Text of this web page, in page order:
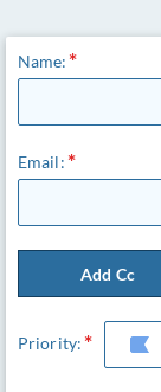
Name:
Email:
Add Cc
Priority: